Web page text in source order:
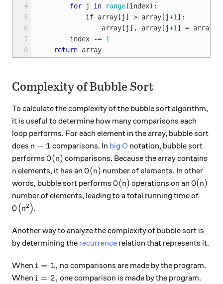
4
5
6
7
8
for
j in range(index):
if array[ j ] > array[ j+1 ]:
array[ j ], array[ j+1 ] = array
index
-= 1
return array
Complexity of Bubble Sort
To calculate the complexity of the bubble sort algorithm,
it is useful to determine how many comparisons each
loop performs. For each element in the array, bubble sort
does n-1
n − 1 comparisons. In big O notation, bubble sort
performs O(n)
O(n) comparisons. Because the array contains
n
n elements, it has an O(n)
O(n) number of elements. In other
words, bubble sort performs O(n)
O(n) operations on an O(n)
O(n)
number of elements, leading to a total running time of
O\big(n^2\big)
O(n2 ).
Another way to analyze the complexity of bubble sort is
by determining the recurrence relation that represents it.
When i=1,
i = 1, no comparisons are made by the program.
When i=2,
i = 2, one comparison is made by the program.